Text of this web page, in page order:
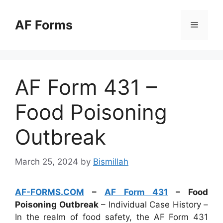
contentAF Forms Menu
AF Form 431 –
Food Poisoning
Outbreak
March 25, 2024 by Bismillah
AF-FORMS.COM – AF Form 431 – Food
Poisoning Outbreak– Individual Case History –
In the realm of food safety, the AF Form 431